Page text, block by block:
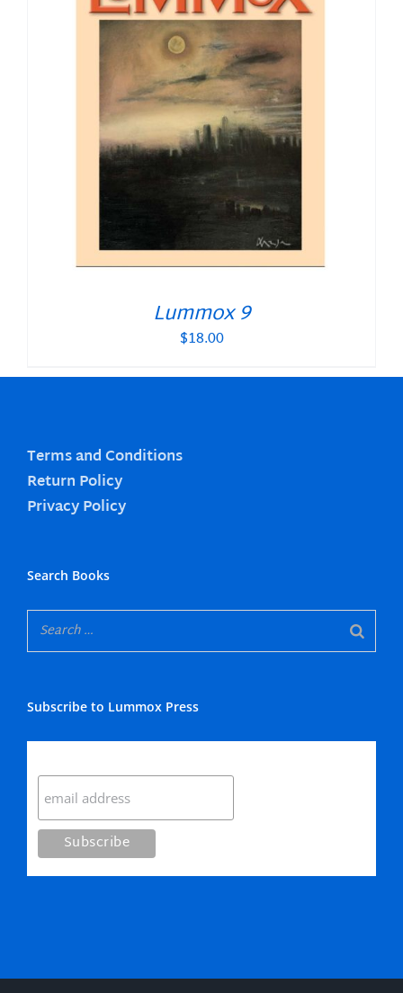
Lummox 9
$18.00
Terms and Conditions
Return Policy
Privacy Policy
Search Books
Subscribe to Lummox Press